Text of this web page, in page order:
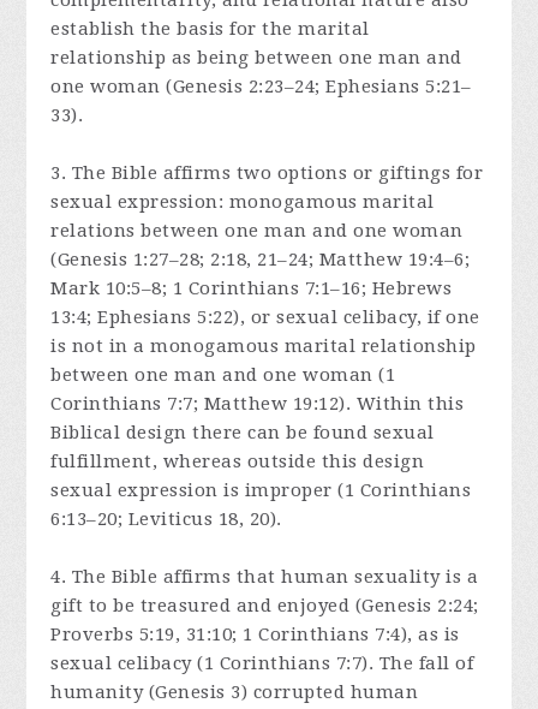
establish the basis for the marital
relationship as being between one man and
one woman (Genesis 2:23–24; Ephesians 5:21–
33).
3. The Bible affirms two options or giftings for
sexual expression: monogamous marital
relations between one man and one woman
(Genesis 1:27–28; 2:18, 21–24; Matthew 19:4–6;
Mark 10:5–8; 1 Corinthians 7:1–16; Hebrews
13:4; Ephesians 5:22), or sexual celibacy, if one
is not in a monogamous marital relationship
between one man and one woman (1
Corinthians 7:7; Matthew 19:12). Within this
Biblical design there can be found sexual
fulfillment, whereas outside this design
sexual expression is improper (1 Corinthians
6:13–20; Leviticus 18, 20).
4. The Bible affirms that human sexuality is a
gift to be treasured and enjoyed (Genesis 2:24;
Proverbs 5:19, 31:10; 1 Corinthians 7:4), as is
sexual celibacy (1 Corinthians 7:7). The fall of
humanity (Genesis 3) corrupted human